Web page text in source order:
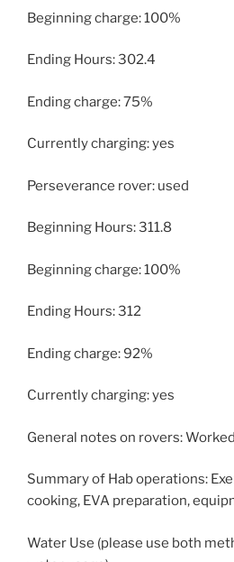
Beginning charge: 100%
Ending Hours: 302.4
Ending charge: 75%
Currently charging: yes
Perseverance rover: used
Beginning Hours: 311.8
Beginning charge: 100%
Ending Hours: 312
Ending charge: 92%
Currently charging: yes
General notes on rovers:
Summary of Hab operations:
cooking, EVA preparation,
Water Use (please use both